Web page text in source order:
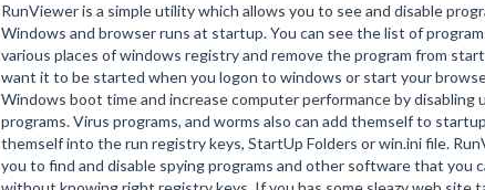
RunViewer is a simple utility which allows you to see and disable
Windows and browser runs at startup. You can see the list of
various places of windows registry and remove the program from
want it to be started when you logon to windows or start your
Windows boot time and increase computer performance by disabling
programs. Virus programs, and worms also can add themself to
themself into the run registry keys, StartUp Folders or win.ini file.
you to find and disable spying programs and other software that you